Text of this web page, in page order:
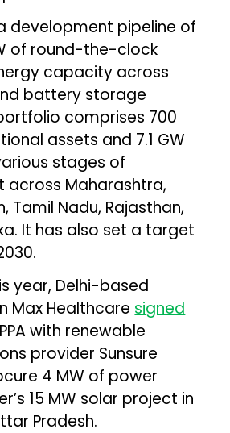
development pipeline of
of round-the-clock
capacity across
battery storage
comprises 700
assets and 7.1 GW
stages of
across Maharashtra,
Tamil Nadu, Rajasthan,
It has also set a target
year, Delhi-based
Max Healthcare signed
with renewable
provider Sunsure
4 MW of power
15 MW solar project in
Pradesh.